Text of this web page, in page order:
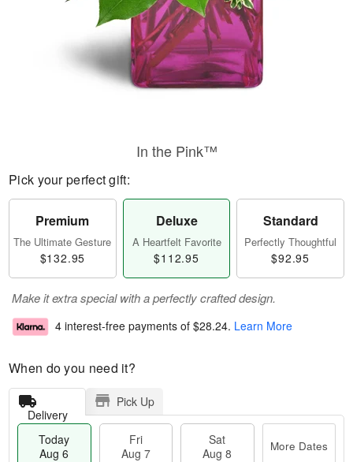
In the Pink™
Pick your perfect gift:
Premium
The Ultimate Gesture
$132.95
Deluxe
A Heartfelt Favorite
$112.95
Standard
Perfectly Thoughtful
$92.95
Make it extra special with a perfectly crafted design.
4 interest-free payments of $28.24. Learn More
When do you need it?
Delivery
Pick Up
Today
Aug 6
Fri
Aug 7
Sat
Aug 8
More Dates